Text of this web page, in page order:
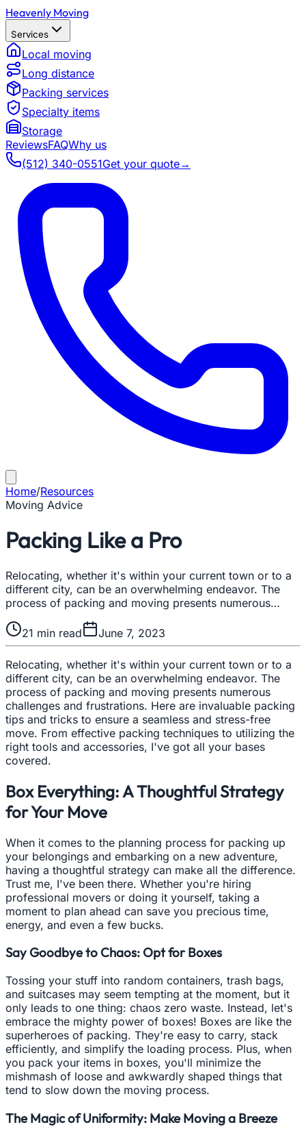
Heavenly Moving
Services
Local moving
Long distance
Packing services
Specialty items
Storage
ReviewsFAQWhy us
(512) 340-0551Get your quote→
Home/Resources
Moving Advice
Packing Like a Pro
Relocating, whether it's within your current town or to a
different city, can be an overwhelming endeavor. The
process of packing and moving presents numerous…
21 min read June 7, 2023
Relocating, whether it's within your current town or to a
different city, can be an overwhelming endeavor. The
process of packing and moving presents numerous
challenges and frustrations. Here are invaluable packing
tips and tricks to ensure a seamless and stress-free
move. From effective packing techniques to utilizing the
right tools and accessories, I've got all your bases
covered.
Box Everything: A Thoughtful Strategy
for Your Move
When it comes to the planning process for packing up
your belongings and embarking on a new adventure,
having a thoughtful strategy can make all the difference.
Trust me, I've been there. Whether you're hiring
professional movers or doing it yourself, taking a
moment to plan ahead can save you precious time,
energy, and even a few bucks.
Say Goodbye to Chaos: Opt for Boxes
Tossing your stuff into random containers, trash bags,
and suitcases may seem tempting at the moment, but it
only leads to one thing: chaos zero waste. Instead, let's
embrace the mighty power of boxes! Boxes are like the
superheroes of packing. They're easy to carry, stack
efficiently, and simplify the loading process. Plus, when
you pack your items in boxes, you'll minimize the
mishmash of loose and awkwardly shaped things that
tend to slow down the moving process.
The Magic of Uniformity: Make Moving a Breeze